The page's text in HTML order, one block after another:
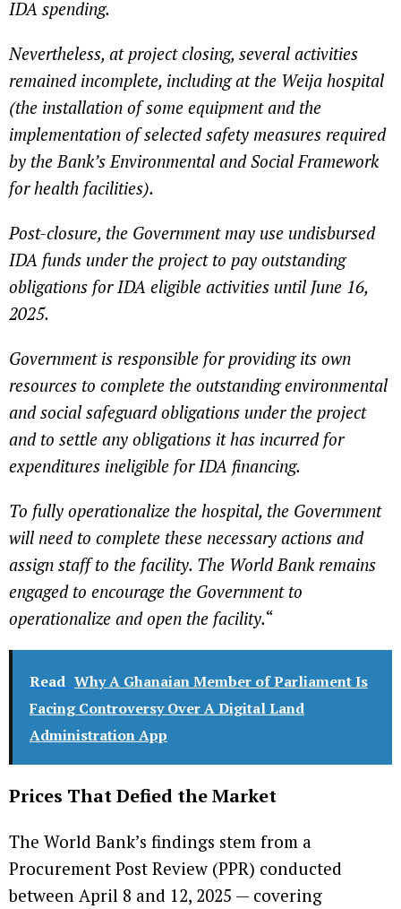
IDA spending.
Nevertheless, at project closing, several activities
remained incomplete, including at the Weija hospital
(the installation of some equipment and the
implementation of selected safety measures required
by the Bank’s Environmental and Social Framework
for health facilities).
Post-closure, the Government may use undisbursed
IDA funds under the project to pay outstanding
obligations for IDA eligible activities until June 16,
2025.
Government is responsible for providing its own
resources to complete the outstanding environmental
and social safeguard obligations under the project
and to settle any obligations it has incurred for
expenditures ineligible for IDA financing.
To fully operationalize the hospital, the Government
will need to complete these necessary actions and
assign staff to the facility. The World Bank remains
engaged to encourage the Government to
operationalize and open the facility.“
Read Why A Ghanaian Member of Parliament Is
Facing Controversy Over A Digital Land
Administration App
Prices That Defied the Market
The World Bank’s findings stem from a
Procurement Post Review (PPR) conducted
between April 8 and 12, 2025 — covering